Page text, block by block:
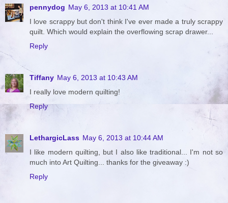
pennydog May 6, 2013 at 10:41 AM
I love scrappy but don't think I've ever made a truly scrappy
quilt. Which would explain the overflowing scrap drawer...
Reply
Tiffany May 6, 2013 at 10:43 AM
I really love modern quilting!
Reply
LethargicLass May 6, 2013 at 10:44 AM
I like modern quilting, but I also like traditional... I'm not so
much into Art Quilting... thanks for the giveaway :)
Reply